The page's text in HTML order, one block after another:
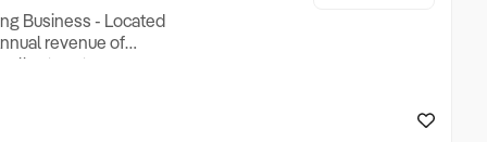
Business - Located
revenue of
customer
and GST). -